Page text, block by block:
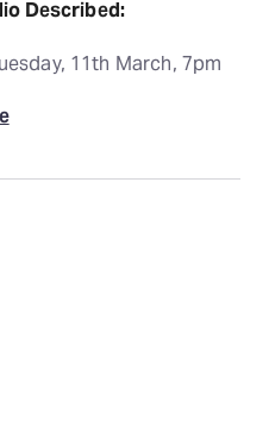
Described:
11th March, 7pm